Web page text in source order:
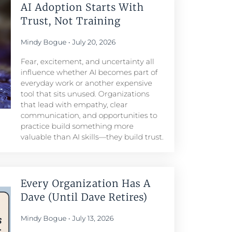
AI Adoption Starts With
Trust, Not Training
Mindy Bogue July 20, 2026
Fear, excitement, and uncertainty all
influence whether AI becomes part of
everyday work or another expensive
tool that sits unused. Organizations
that lead with empathy, clear
communication, and opportunities to
practice build something more
valuable than AI skills—they build trust.
Every Organization Has A
Dave (Until Dave Retires)
Mindy Bogue July 13, 2026